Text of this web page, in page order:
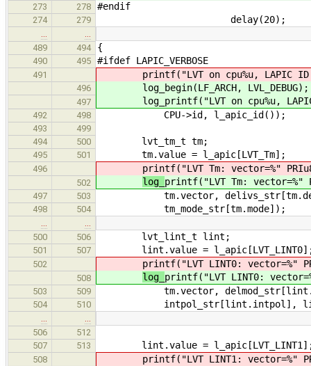
273 278 #endif
274 279 delay(20);
…
…
489
494 {
490 495 #ifdef LAPIC_VERBOSE
491 printf("LVT on cpu%u, LAPIC ID:
496 log_begin(LF_ARCH, LVL_DEBUG);
497 log_printf("LVT on cpu%u,
492 498 CPU->id, l_apic_id());
493
499
494
500 lvt_tm_t tm;
495 501 tm.value = l_apic[LVT_Tm];
496 printf("LVT Tm: vector=%"
502 log_ printf("LVT Tm: vector=%"
497 503 tm.vector,
498 504 tm_mode_str[tm.mode]);
…
…
500
506 lvt_lint_t lint;
501 507 lint.value =
502 printf("LVT LINT0: vector=%"
508 log_ printf("LVT LINT0:
503 509 tm.vector,
504 510 intpol_str[lint.intpol], lint.irr,
…
…
506
512
507
513 lint.value =
508 printf("LVT LINT1: vector=%"